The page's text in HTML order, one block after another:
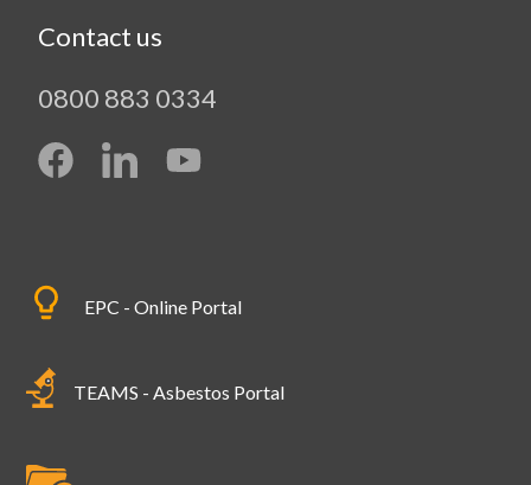
Contact us
0800 883 0334
EPC - Online Portal
TEAMS - Asbestos Portal